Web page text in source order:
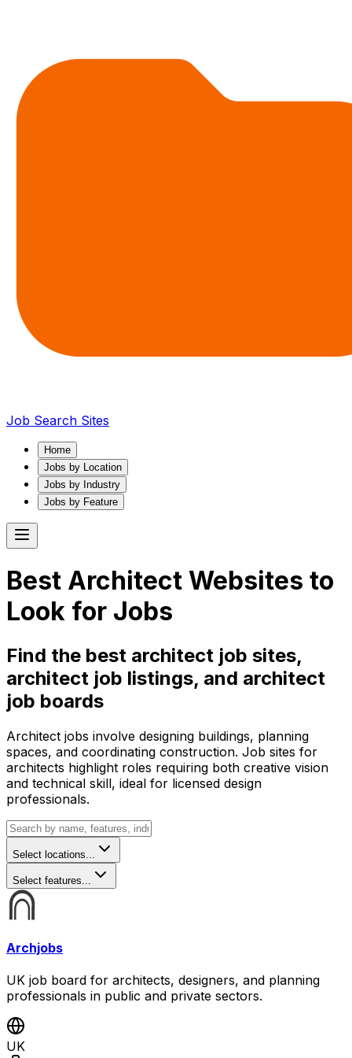
Job Search Sites
Home
Jobs by Location
Jobs by Industry
Jobs by Feature
Best Architect Websites to
Look for Jobs
Find the best architect job sites,
architect job listings, and architect
job boards
Architect jobs involve designing buildings, planning
spaces, and coordinating construction. Job sites for
architects highlight roles requiring both creative vision
and technical skill, ideal for licensed design
professionals.
Select locations...
Select features...
Archjobs
UK job board for architects, designers, and planning
professionals in public and private sectors.
UK